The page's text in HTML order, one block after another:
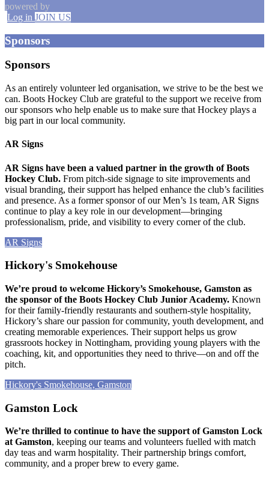
powered by
Log in JOIN US
Sponsors
Sponsors
As an entirely volunteer led organisation, we strive to be the best we
can. Boots Hockey Club are grateful to the support we receive from
our sponsors who help enable us to make sure that Hockey plays a
big part in our local community.
AR Signs
AR Signs have been a valued partner in the growth of Boots
Hockey Club. From pitch-side signage to site improvements and
visual branding, their support has helped enhance the club’s facilities
and presence. As a former sponsor of our Men’s 1s team, AR Signs
continue to play a key role in our development—bringing
professionalism, pride, and visibility to every corner of the club.
AR Signs
Hickory's Smokehouse
We’re proud to welcome Hickory’s Smokehouse, Gamston as
the sponsor of the Boots Hockey Club Junior Academy. Known
for their family-friendly restaurants and southern-style hospitality,
Hickory’s share our passion for community, youth development, and
creating memorable experiences. Their support helps us grow
grassroots hockey in Nottingham, providing young players with the
coaching, kit, and opportunities they need to thrive—on and off the
pitch.
Hickory's Smokehouse, Gamston
Gamston Lock
We’re thrilled to continue to have the support of Gamston Lock
at Gamston, keeping our teams and volunteers fuelled with match
day teas and warm hospitality. Their partnership brings comfort,
community, and a proper brew to every game.